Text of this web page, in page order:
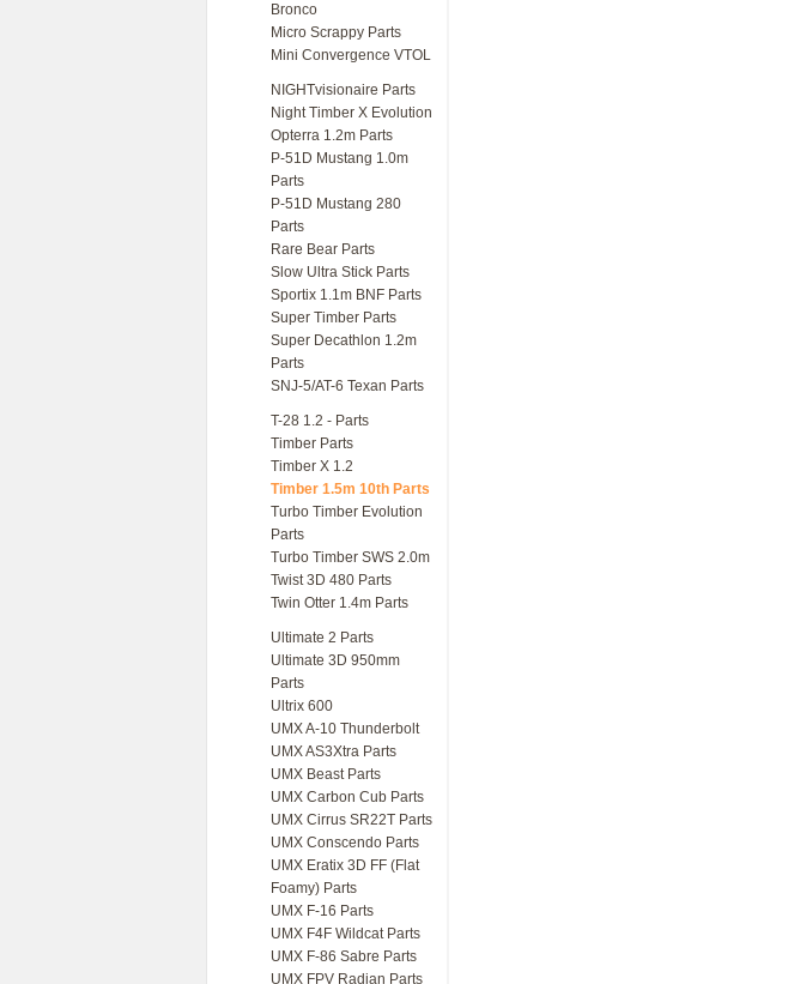
Bronco
Micro Scrappy Parts
Mini Convergence VTOL
NIGHTvisionaire Parts
Night Timber X Evolution
Opterra 1.2m Parts
P-51D Mustang 1.0m
Parts
P-51D Mustang 280
Parts
Rare Bear Parts
Slow Ultra Stick Parts
Sportix 1.1m BNF Parts
Super Timber Parts
Super Decathlon 1.2m
Parts
SNJ-5/AT-6 Texan Parts
T-28 1.2 - Parts
Timber Parts
Timber X 1.2
Timber 1.5m 10th Parts
Turbo Timber Evolution
Parts
Turbo Timber SWS 2.0m
Twist 3D 480 Parts
Twin Otter 1.4m Parts
Ultimate 2 Parts
Ultimate 3D 950mm
Parts
Ultrix 600
UMX A-10 Thunderbolt
UMX AS3Xtra Parts
UMX Beast Parts
UMX Carbon Cub Parts
UMX Cirrus SR22T Parts
UMX Conscendo Parts
UMX Eratix 3D FF (Flat
Foamy) Parts
UMX F-16 Parts
UMX F4F Wildcat Parts
UMX F-86 Sabre Parts
UMX FPV Radian Parts